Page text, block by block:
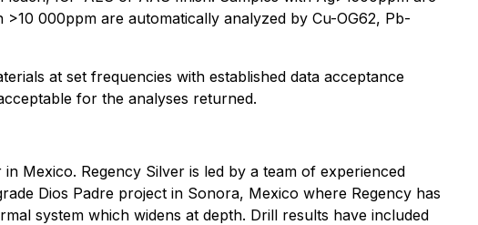
000ppm are automatically analyzed by Cu-OG62, Pb-
at set frequencies with established data acceptance
for the analyses returned.
Mexico. Regency Silver is led by a team of experienced
Dios Padre project in Sonora, Mexico where Regency has
system which widens at depth. Drill results have included